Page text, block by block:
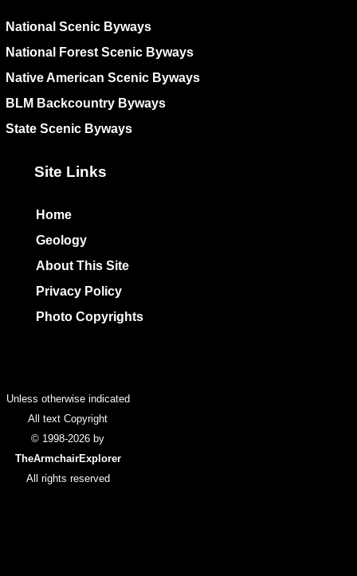
National Scenic Byways
National Forest Scenic Byways
Native American Scenic Byways
BLM Backcountry Byways
State Scenic Byways
Site Links
Home
Geology
About This Site
Privacy Policy
Photo Copyrights
Unless otherwise indicated
All text Copyright
© 1998-2026 by
TheArmchairExplorer
All rights reserved